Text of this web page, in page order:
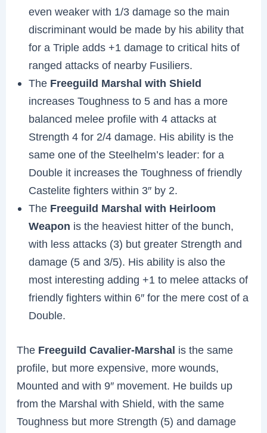
even weaker with 1/3 damage so the main
discriminant would be made by his ability that
for a Triple adds +1 damage to critical hits of
ranged attacks of nearby Fusiliers.
The Freeguild Marshal with Shield
increases Toughness to 5 and has a more
balanced melee profile with 4 attacks at
Strength 4 for 2/4 damage. His ability is the
same one of the Steelhelm’s leader: for a
Double it increases the Toughness of friendly
Castelite fighters within 3″ by 2.
The Freeguild Marshal with Heirloom
Weapon is the heaviest hitter of the bunch,
with less attacks (3) but greater Strength and
damage (5 and 3/5). His ability is also the
most interesting adding +1 to melee attacks of
friendly fighters within 6″ for the mere cost of a
Double.
The Freeguild Cavalier-Marshal is the same
profile, but more expensive, more wounds,
Mounted and with 9″ movement. He builds up
from the Marshal with Shield, with the same
Toughness but more Strength (5) and damage